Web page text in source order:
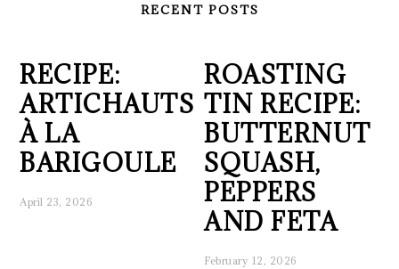
RECENT POSTS
RECIPE:
ARTICHAUTS
À LA
BARIGOULE
April 23, 2026
ROASTING
TIN RECIPE:
BUTTERNUT
SQUASH,
PEPPERS
AND FETA
February 12, 2026